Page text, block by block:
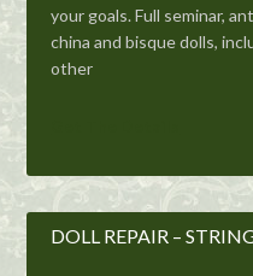
your goals. Full seminar,
china and bisque dolls,
other
DOLL REPAIR –